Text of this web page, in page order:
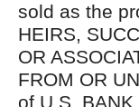
sold as the
HEIRS,
OR
FROM OR
of U.S. BANK